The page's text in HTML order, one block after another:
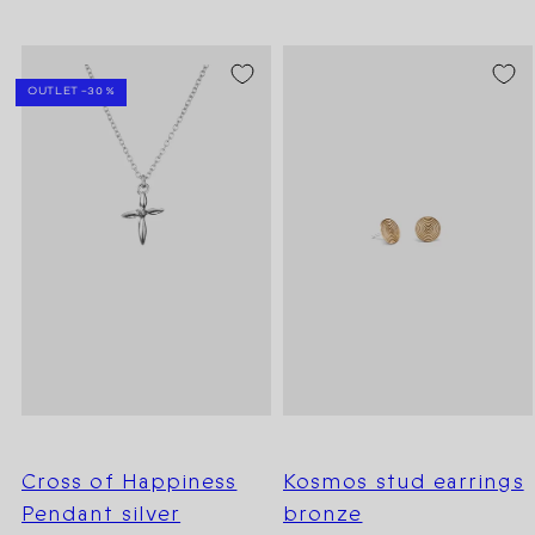
SEASON SALE -20%
OUTLET -30 %
Cross of Happiness
Pendant silver
Kosmos stud earrings
bronze